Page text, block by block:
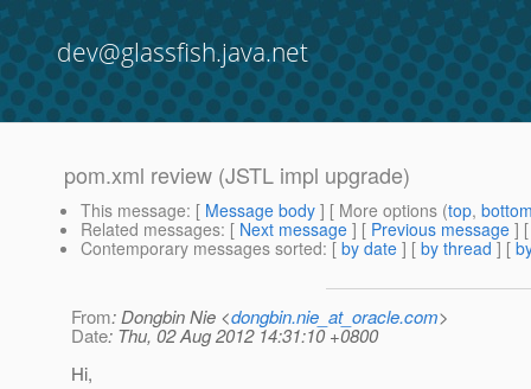
dev@glassfish.java.net
pom.xml review (JSTL impl upgrade)
This message: [ Message body ] [ More options (top,
Related messages: [ Next message ] [ Previous message ]
Contemporary messages sorted: [ by date ] [ by thread ] [
From: Dongbin Nie <dongbin.nie_at_oracle.com>
Date: Thu, 02 Aug 2012 14:31:10 +0800
Hi,